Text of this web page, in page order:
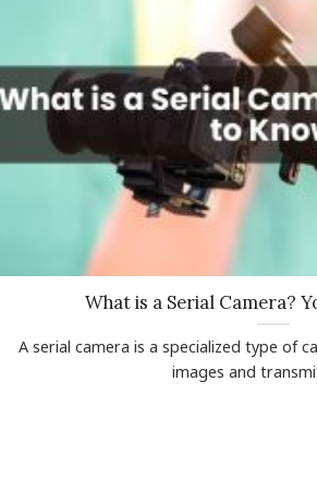
What is a Serial Camera?
A serial camera is a specialized type of
images and